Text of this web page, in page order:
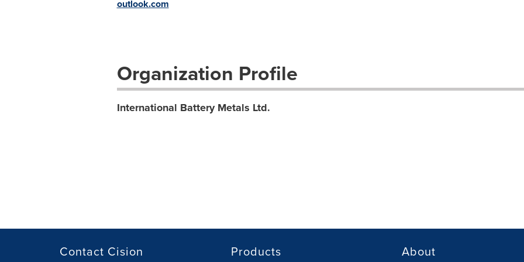
outlook.com
Organization Profile
International Battery Metals Ltd.
Contact Cision Products About